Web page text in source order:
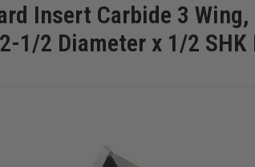
Insert Carbide 3
1/2 Diameter x 1/2 SHK